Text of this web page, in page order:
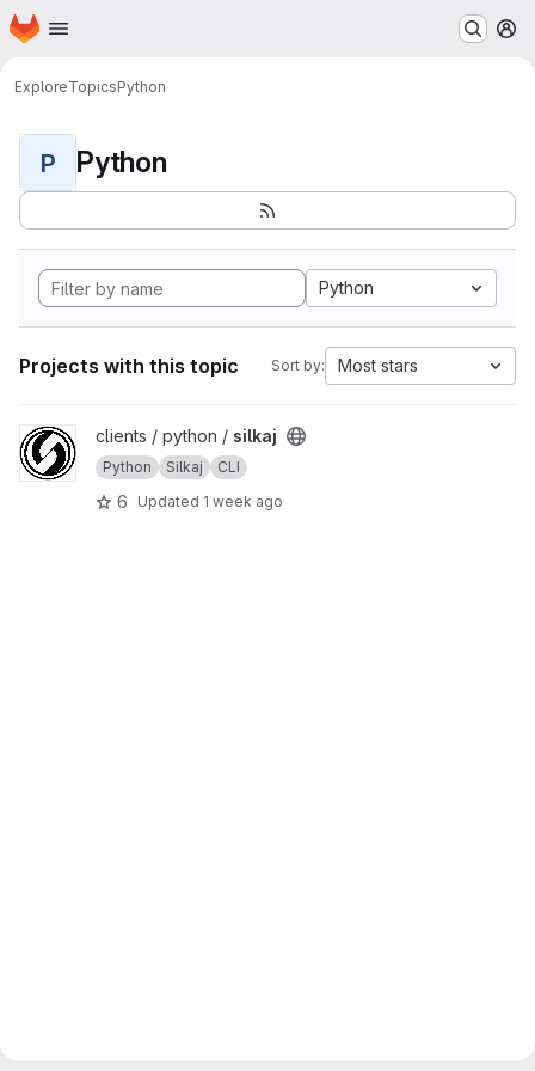
Skip to main content
Homepage
ExploreTopicsPython
P Python
Python
Projects with this topic Sort by: Most stars
View silkaj projectclients / python / silkaj
Python Silkaj CLI
6 Updated 1 week ago